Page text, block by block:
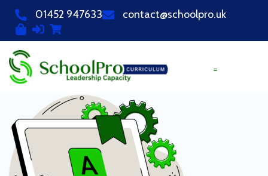
01452 947633 contact@schoolpro.uk